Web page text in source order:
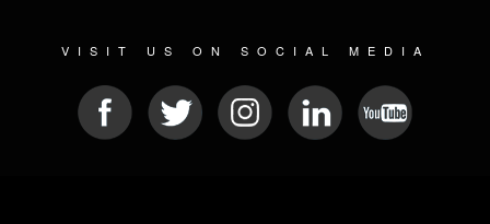
VISIT US ON SOCIAL MEDIA